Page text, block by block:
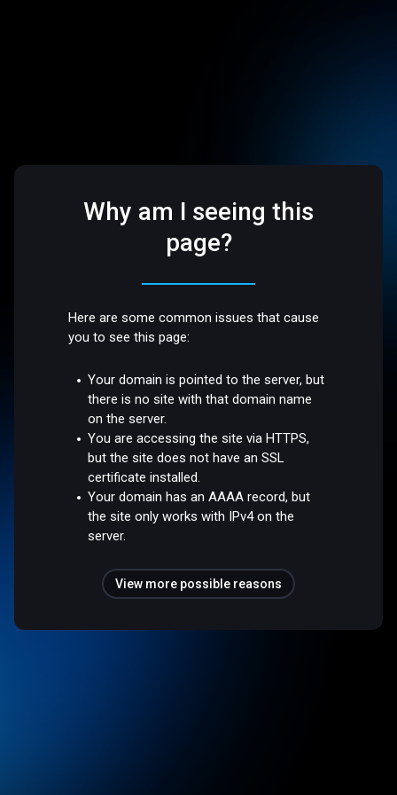
Why am I seeing this
page?
Here are some common issues that cause
you to see this page:
Your domain is pointed to the server, but
there is no site with that domain name
on the server.
You are accessing the site via HTTPS,
but the site does not have an SSL
certificate installed.
Your domain has an AAAA record, but
the site only works with IPv4 on the
server.
View more possible reasons